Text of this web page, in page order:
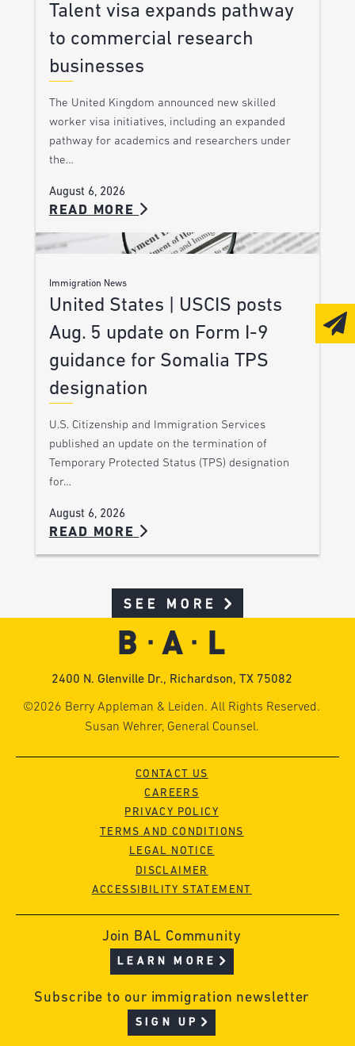
Talent visa expands pathway
to commercial research
businesses
The United Kingdom announced new skilled
worker visa initiatives, including an expanded
pathway for academics and researchers under
the…
August 6, 2026
READ MORE
Immigration News
United States | USCIS posts
Aug. 5 update on Form I-9
guidance for Somalia TPS
designation
U.S. Citizenship and Immigration Services
published an update on the termination of
Temporary Protected Status (TPS) designation
for…
August 6, 2026
READ MORE
SEE MORE
2400 N. Glenville Dr., Richardson, TX 75082
©2026 Berry Appleman & Leiden. All Rights Reserved.
Susan Wehrer, General Counsel.
CONTACT US
CAREERS
PRIVACY POLICY
TERMS AND CONDITIONS
LEGAL NOTICE
DISCLAIMER
ACCESSIBILITY STATEMENT
Join BAL Community
LEARN MORE
Subscribe to our immigration newsletter
SIGN UP